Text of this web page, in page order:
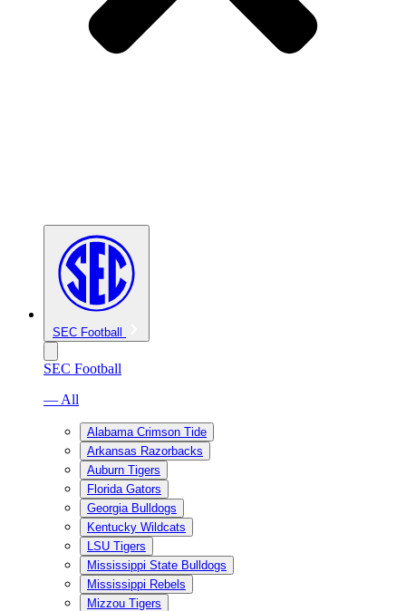
SEC Football
SEC Football
— All
Alabama Crimson Tide
Arkansas Razorbacks
Auburn Tigers
Florida Gators
Georgia Bulldogs
Kentucky Wildcats
LSU Tigers
Mississippi State Bulldogs
Mississippi Rebels
Mizzou Tigers